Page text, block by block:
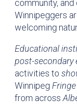
community,
Winnipeggers
welcoming
Educational
post-secondary
activities to
Winnipeg Fringe
from across